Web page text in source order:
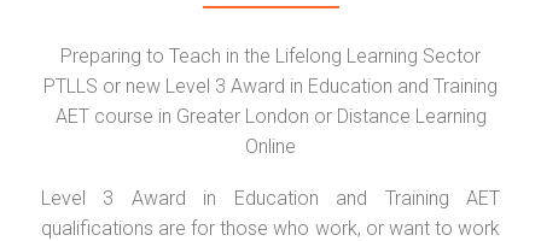
Preparing to Teach in the Lifelong Learning Sector
PTLLS or new Level 3 Award in Education and Training
AET course in Greater London or Distance Learning
Online
Level 3 Award in Education and Training AET
qualifications are for those who work, or want to work